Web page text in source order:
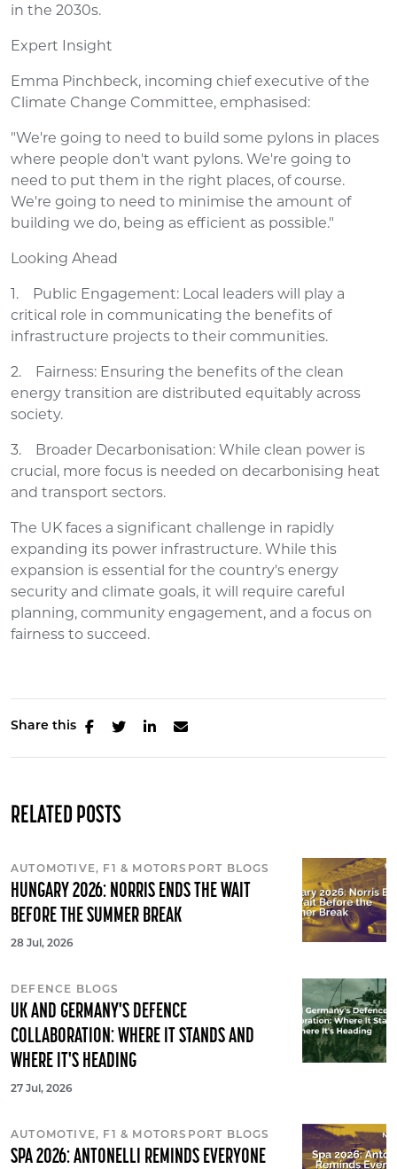
in the 2030s.
Expert Insight
Emma Pinchbeck, incoming chief executive of the
Climate Change Committee, emphasised:
"We're going to need to build some pylons in places
where people don't want pylons. We're going to
need to put them in the right places, of course.
We're going to need to minimise the amount of
building we do, being as efficient as possible."
Looking Ahead
1. Public Engagement: Local leaders will play a
critical role in communicating the benefits of
infrastructure projects to their communities.
2. Fairness: Ensuring the benefits of the clean
energy transition are distributed equitably across
society.
3. Broader Decarbonisation: While clean power is
crucial, more focus is needed on decarbonising heat
and transport sectors.
The UK faces a significant challenge in rapidly
expanding its power infrastructure. While this
expansion is essential for the country's energy
security and climate goals, it will require careful
planning, community engagement, and a focus on
fairness to succeed.
Share this
RELATED POSTS
AUTOMOTIVE, F1 & MOTORSPORT BLOGS
HUNGARY 2026: NORRIS ENDS THE WAIT
BEFORE THE SUMMER BREAK
28 Jul, 2026
DEFENCE BLOGS
UK AND GERMANY'S DEFENCE
COLLABORATION: WHERE IT STANDS AND
WHERE IT'S HEADING
27 Jul, 2026
AUTOMOTIVE, F1 & MOTORSPORT BLOGS
SPA 2026: ANTONELLI REMINDS EVERYONE